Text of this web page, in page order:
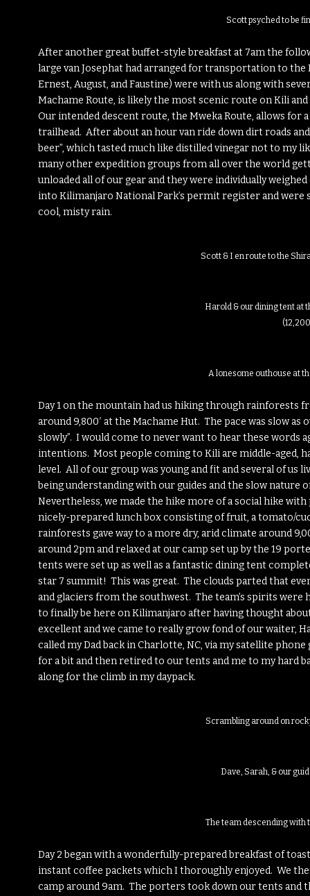
Scott psyched to be
After another great buffet-style breakfast at 7am the
large van Josephat had arranged for transportation to
Ernest, August, and Faustine) were with us along with
Machame Route, is likely the most scenic route on Kili
Our intended descent route, the Mweka Route, allows for
trailhead. After about an hour van ride down dirt roads
beer”, which tasted much like distilled vinegar not to my
many other expedition groups from all over the world
unloaded all of our gear and they were individually
into Kilimanjaro National Park’s permit register and
cool, misty rain.
Scott & I en route to the
Harold & our dining tent at
A lonesome outhouse at
Day 1 on the mountain had us hiking through rainforests
around 9,800′ at the Machame Hut. The pace was slow as
slowly”. I would come to never want to hear these words
intentions. Most people coming to Kili are middle-aged,
level. All of our group was young and fit and several of us
being understanding with our guides and the slow nature
Nevertheless, we made the hike more of a social hike
nicely-prepared lunch box consisting of fruit, a tomato/
rainforests gave way to a more dry, arid climate around
around 2pm and relaxed at our camp set up by the 19
tents were set up as well as a fantastic dining tent
star 7 summit! This was great. The clouds parted that
and glaciers from the southwest. The team’s spirits
to finally be here on Kilimanjaro after having thought
excellent and we came to really grow fond of our waiter,
called my Dad back in Charlotte, NC, via my satellite
for a bit and then retired to our tents and me to my hard
along for the climb in my daypack.
Scrambling around on
Dave, Sarah, & our
The team descending with
Day 2 began with a wonderfully-prepared breakfast of
instant coffee packets which I thoroughly enjoyed. We
camp around 9am. The porters took down our tents and